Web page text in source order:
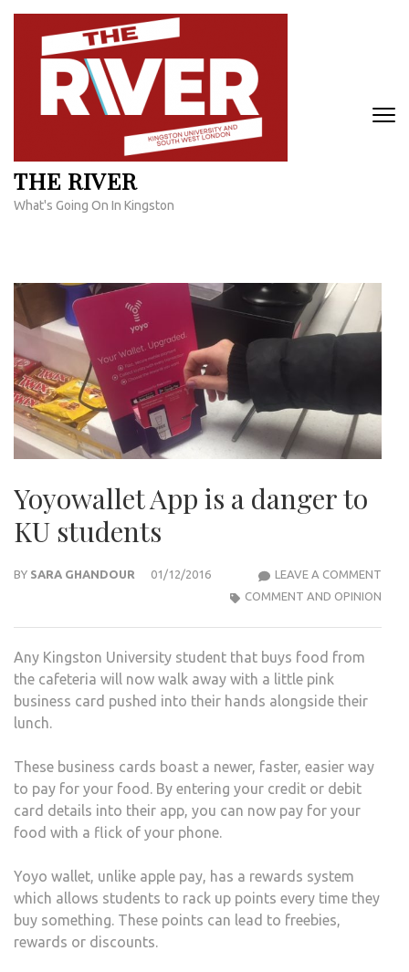
Skip
content
THE RIVER
What's Going On In Kingston
Yoyowallet App is a danger to
KU students
BY SARA GHANDOUR 01/12/2016 LEAVE A COMMENT
COMMENT AND OPINION
Any Kingston University student that buys food from
the cafeteria will now walk away with a little pink
business card pushed into their hands alongside their
lunch.
These business cards boast a newer, faster, easier way
to pay for your food. By entering your credit or debit
card details into their app, you can now pay for your
food with a flick of your phone.
Yoyo wallet, unlike apple pay, has a rewards system
which allows students to rack up points every time they
buy something. These points can lead to freebies,
rewards or discounts.